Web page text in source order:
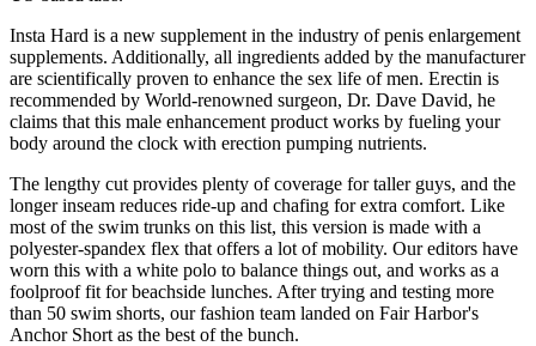
Insta Hard is a new supplement in the industry of penis enlargement
supplements. Additionally, all ingredients added by the manufacturer
are scientifically proven to enhance the sex life of men. Erectin is
recommended by World-renowned surgeon, Dr. Dave David, he
claims that this male enhancement product works by fueling your
body around the clock with erection pumping nutrients.
The lengthy cut provides plenty of coverage for taller guys, and the
longer inseam reduces ride-up and chafing for extra comfort. Like
most of the swim trunks on this list, this version is made with a
polyester-spandex flex that offers a lot of mobility. Our editors have
worn this with a white polo to balance things out, and works as a
foolproof fit for beachside lunches. After trying and testing more
than 50 swim shorts, our fashion team landed on Fair Harbor's
Anchor Short as the best of the bunch.